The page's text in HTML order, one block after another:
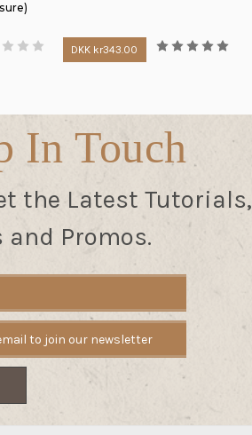
DKK kr343.00
In Touch
the Latest Tutorials,
and Promos.